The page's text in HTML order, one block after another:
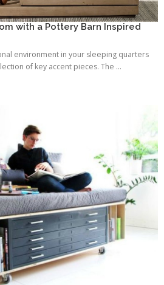
with a Pottery Barn Inspired
environment in your sleeping quarters
of key accent pieces. The ...